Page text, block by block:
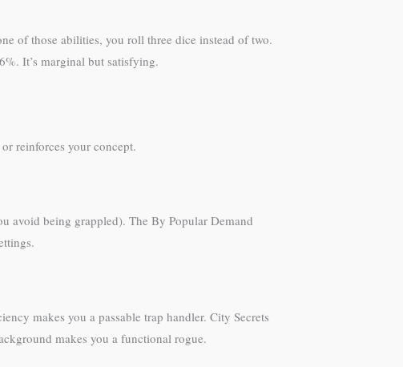
of those abilities, you roll three dice instead of two.
It’s marginal but satisfying.
reinforces your concept.
avoid being grappled). The By Popular Demand
makes you a passable trap handler. City Secrets
makes you a functional rogue.